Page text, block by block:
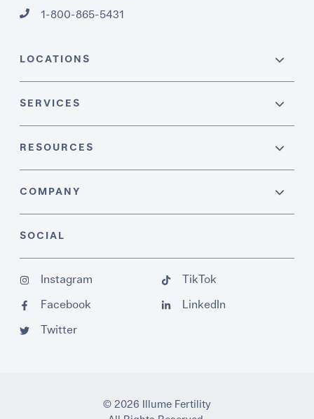
1-800-865-5431
LOCATIONS
SERVICES
RESOURCES
COMPANY
SOCIAL
Instagram
Facebook
Twitter
TikTok
LinkedIn
© 2026 Illume Fertility